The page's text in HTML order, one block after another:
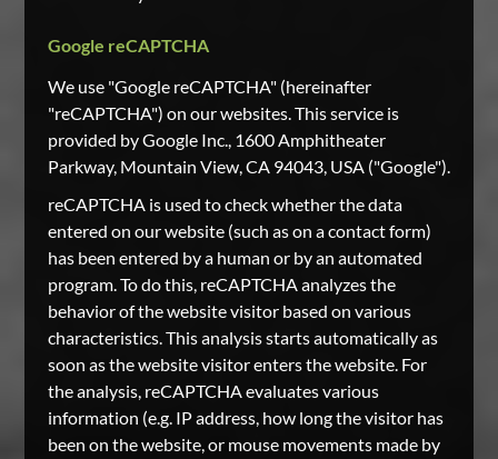
Google reCAPTCHA
We use "Google reCAPTCHA" (hereinafter
"reCAPTCHA") on our websites. This service is
provided by Google Inc., 1600 Amphitheater
Parkway, Mountain View, CA 94043, USA ("Google").
reCAPTCHA is used to check whether the data
entered on our website (such as on a contact form)
has been entered by a human or by an automated
program. To do this, reCAPTCHA analyzes the
behavior of the website visitor based on various
characteristics. This analysis starts automatically as
soon as the website visitor enters the website. For
the analysis, reCAPTCHA evaluates various
information (e.g. IP address, how long the visitor has
been on the website, or mouse movements made by